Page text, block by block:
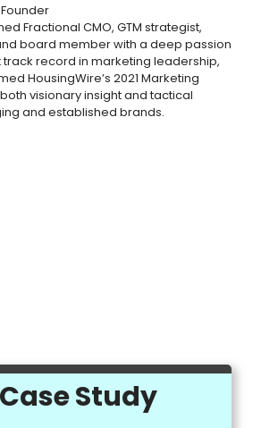
Fractional CMO, GTM strategist,
board member with a deep passion
track record in marketing leadership,
HousingWire’s 2021 Marketing
visionary insight and tactical
and established brands.
Case Study